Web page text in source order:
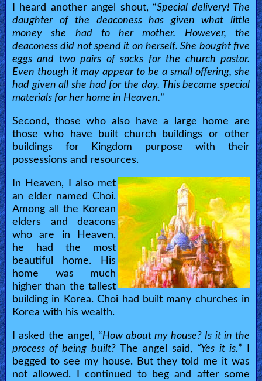
I heard another angel shout, “Special delivery! The
daughter of the deaconess has given what little
money she had to her mother. However, the
deaconess did not spend it on herself. She bought five
eggs and two pairs of socks for the church pastor.
Even though it may appear to be a small offering, she
had given all she had for the day. This became special
materials for her home in Heaven.”
Second, those who also have a large home are
those who have built church buildings or other
buildings for Kingdom purpose with their
possessions and resources.
In Heaven, I also met
an elder named Choi.
Among all the Korean
elders and deacons
who are in Heaven,
he had the most
beautiful home. His
home was much
higher than the tallest
building in Korea. Choi had built many churches in
Korea with his wealth.
I asked the angel, “How about my house? Is it in the
process of being built? The angel said, “Yes it is.” I
begged to see my house. But they told me it was
not allowed. I continued to beg and after some